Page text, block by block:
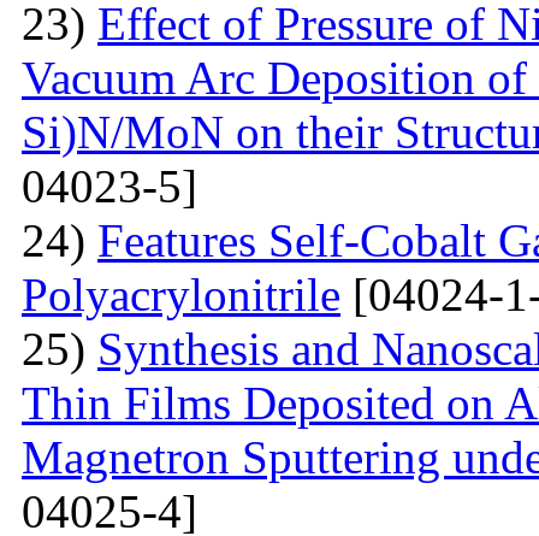
23) Effect of Pressure of
Vacuum Arc Deposition
Si)N/MoN on their
04023-5]
24) Features Self-Cobalt
Polyacrylonitrile [04024-
25) Synthesis and
Thin Films Deposited on
Magnetron Sputtering
04025-4]